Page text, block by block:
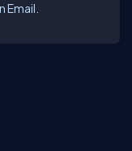
Email.